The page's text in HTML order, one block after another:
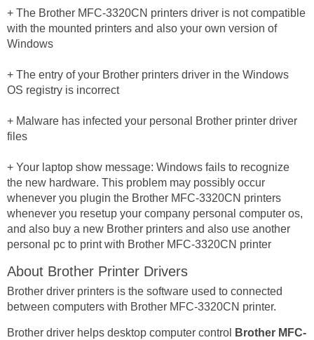
+ The Brother MFC-3320CN printers driver is not compatible
with the mounted printers and also your own version of
Windows
+ The entry of your Brother printers driver in the Windows
OS registry is incorrect
+ Malware has infected your personal Brother printer driver
files
+ Your laptop show message: Windows fails to recognize
the new hardware. This problem may possibly occur
whenever you plugin the Brother MFC-3320CN printers
whenever you resetup your company personal computer os,
and also buy a new Brother printers and also use another
personal pc to print with Brother MFC-3320CN printer
About Brother Printer Drivers
Brother driver printers is the software used to connected
between computers with Brother MFC-3320CN printer.
Brother driver helps desktop computer control
Brother MFC-